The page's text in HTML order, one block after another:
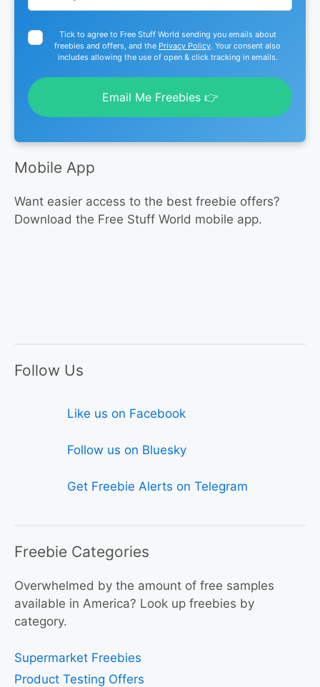
Tick to agree to Free Stuff World sending you emails about
freebies and offers, and the Privacy Policy. Your consent also
includes allowing the use of open & click tracking in emails.
Email Me Freebies 👉
Mobile App
Want easier access to the best freebie offers?
Download the Free Stuff World mobile app.
Follow Us
Like us on Facebook
Follow us on Bluesky
Get Freebie Alerts on Telegram
Freebie Categories
Overwhelmed by the amount of free samples
available in America? Look up freebies by
category.
Supermarket Freebies
Product Testing Offers